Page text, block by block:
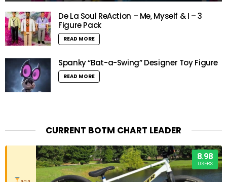
De La Soul ReAction – Me, Myself & I – 3
Figure Pack
READ MORE
Spanky “Bat-a-Swing” Designer Toy Figure
READ MORE
CURRENT BOTM CHART LEADER
8.98
USERS